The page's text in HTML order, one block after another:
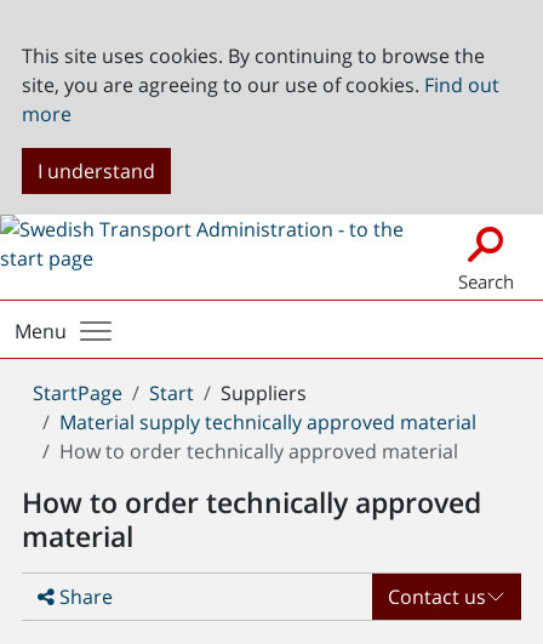
This site uses cookies. By continuing to browse the
site, you are agreeing to our use of cookies. Find out
more
I understand
Search
Menu
You
are
here:
StartPage Start
Suppliers
Material supply technically approved material
How to order technically approved material
How to order technically approved
material
Share Contact us